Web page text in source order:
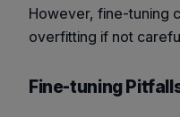
However, fine-tuning
overfitting if not
Fine-tuning